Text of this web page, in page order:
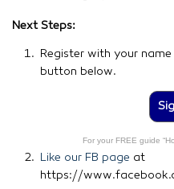
Next Steps:
Register with your
button below.
For your FREE guide
Like our FB page at
https://